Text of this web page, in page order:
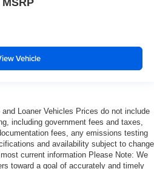
MSRP
Vehicle
Loaner Vehicles Prices do not include
including government fees and taxes,
fees, any emissions testing
and availability subject to change
current information Please Note: We
toward a goal of accurately and timely